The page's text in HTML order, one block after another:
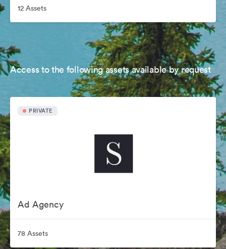
12 Assets
Access to the following assets available by request
PRIVATE
Ad Agency
78 Assets